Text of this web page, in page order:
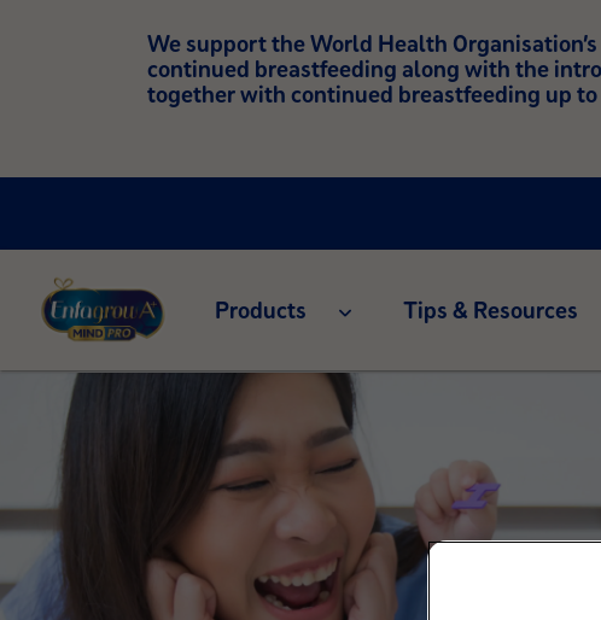
We support the World Health
continued breastfeeding along with the
together with continued breastfeeding up
Products Tips & Resources